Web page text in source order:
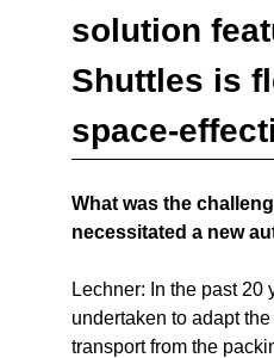
solution
Shuttles is
space-
What was the
necessitated a new
Lechner: In the past 20
undertaken to adapt
transport from the